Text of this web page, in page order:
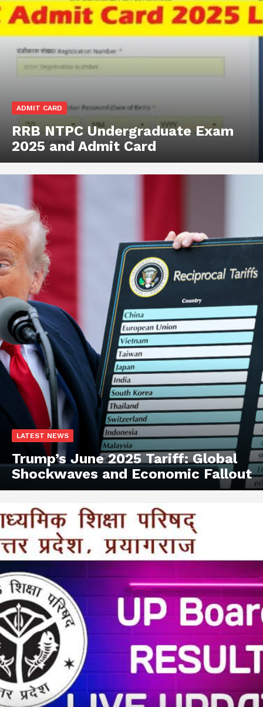
ADMIT CARD
RRB NTPC Undergraduate Exam
2025 and Admit Card
LATEST NEWS
Trump’s June 2025 Tariff: Global
Shockwaves and Economic Fallout